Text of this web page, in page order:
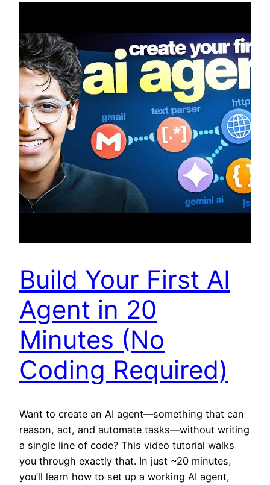
Build Your First AI
Agent in 20
Minutes (No
Coding Required)
Want to create an AI agent—something that can
reason, act, and automate tasks—without writing
a single line of code? This video tutorial walks
you through exactly that. In just ~20 minutes,
you’ll learn how to set up a working AI agent,